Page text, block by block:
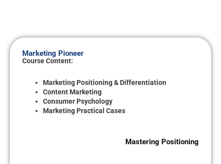
Marketing Pioneer
Course Content:
Marketing Positioning & Differentiation
Content Marketing
Consumer Psychology
Marketing Practical Cases
Mastering Positioning